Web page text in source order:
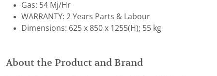
Gas: 54 Mj/Hr
WARRANTY: 2 Years Parts & Labour
Dimensions: 625 x 850 x 1255(H); 55 kg
About the Product and Brand